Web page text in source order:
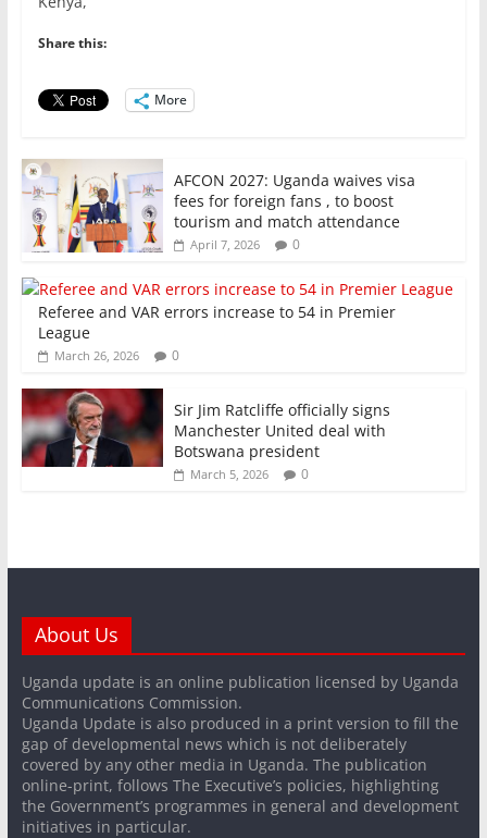
b
o
o
k
Share this:
More
AFCON 2027: Uganda waives visa
fees for foreign fans , to boost
tourism and match attendance
April 7, 2026 0
Referee and VAR errors increase to 54 in Premier
League
March 26, 2026 0
Sir Jim Ratcliffe officially signs
Manchester United deal with
Botswana president
March 5, 2026 0
About Us
Uganda update is an online publication licensed by Uganda
Communications Commission.
Uganda Update is also produced in a print version to fill the
gap of developmental news which is not deliberately
covered by any other media in Uganda. The publication
online-print, follows The Executive’s policies, highlighting
the Government’s programmes in general and development
initiatives in particular.